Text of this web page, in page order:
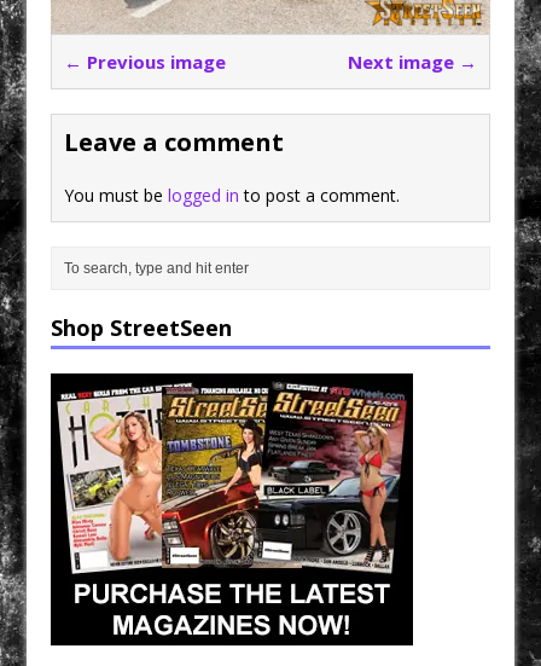
← Previous image Next image →
Leave a comment
You must belogged in to post a comment.
Shop StreetSeen